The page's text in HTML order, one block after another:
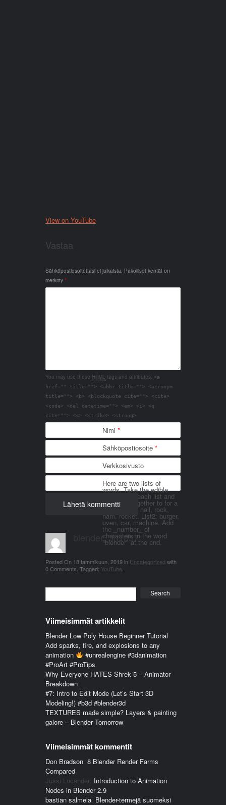
View on YouTube
Vastaa
Sähköpostiosoitettasi ei julkaista. Pakolliset kentät on
merkitty *
You may use these HTML tags and attributes: <a
href="" title=""> <abbr title=""> <acronym
title=""> <b> <blockquote cite=""> <cite>
<code> <del datetime=""> <em> <i> <q
cite=""> <s> <strike> <strong>
Nimi *
Sähköpostiosoite *
Verkkosivusto
Here are two lists of
words. Take the edible
things from each list and
join them together to for a
word. List 1: nail, rock,
ham, rocket. List2: burger,
oven, car, machine. Add
the _number_ of
characters in the word
"blender" at the end.
blender_3n1857
Posted On 18 tammikuun, 2019in Uncategorized with
0 Comments Tagged: YouTube
Viimeisimmät artikkelit
Blender Low Poly House Beginner Tutorial
Add sparks, fire, and explosions to any
animation
#unrealengine #3danimation
#ProArt #ProTips
Why Everyone HATES Shrek 5 – Animator
Breakdown
#7: Intro to Edit Mode (Let’s Start 3D
Modeling!) #b3d #blender3d
TEXTURES made simple? Layers & painting
galore – Blender Tomorrow
Viimeisimmät kommentit
Don Bradson: 8 Blender Render Farms
Compared
Jussi Lucander: Introduction to Animation
Nodes in Blender 2.9
bastian salmela: Blender-termejä suomeksi